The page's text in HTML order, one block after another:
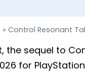
» Control Resonant
the sequel to
for